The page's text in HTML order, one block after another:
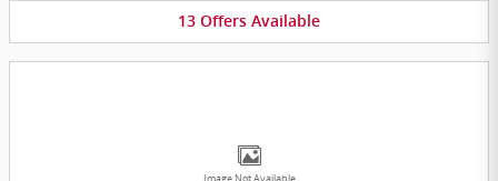
13 Offers Available
Image Not Available